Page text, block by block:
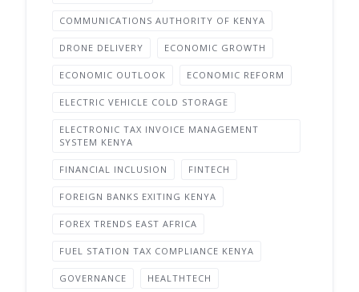
COMMUNICATIONS AUTHORITY OF KENYA
DRONE DELIVERY ECONOMIC GROWTH
ECONOMIC OUTLOOK ECONOMIC REFORM
ELECTRIC VEHICLE COLD STORAGE
ELECTRONIC TAX INVOICE MANAGEMENT
SYSTEM KENYA
FINANCIAL INCLUSION FINTECH
FOREIGN BANKS EXITING KENYA
FOREX TRENDS EAST AFRICA
FUEL STATION TAX COMPLIANCE KENYA
GOVERNANCE HEALTHTECH